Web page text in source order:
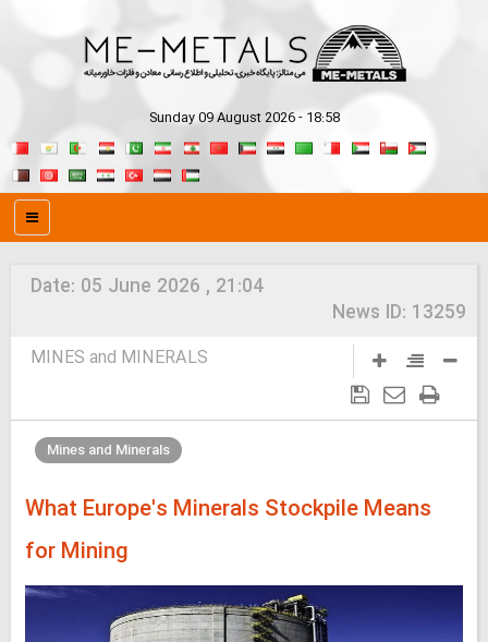
Sunday 09 August 2026 - 18:58
Date: 05 June 2026 , 21:04
News ID: 13259
MINES and MINERALS
Mines and Minerals
What Europe's Minerals Stockpile Means
for Mining